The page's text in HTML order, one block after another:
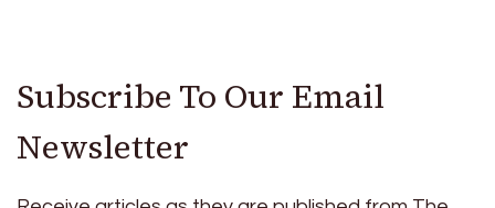
Subscribe To Our Email
Newsletter